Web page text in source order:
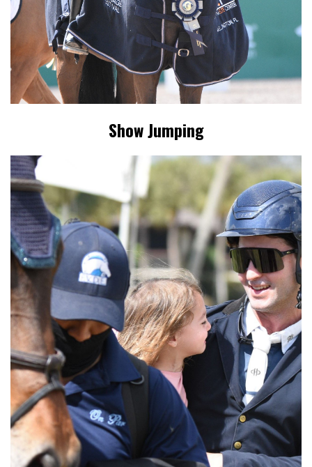
Show Jumping